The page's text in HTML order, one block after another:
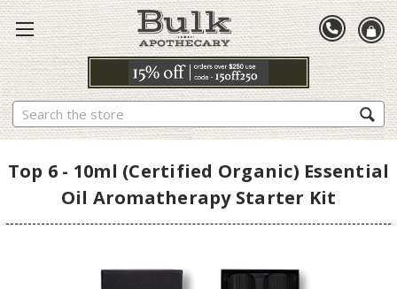
Search
Top 6 - 10ml (Certified Organic) Essential
Oil Aromatherapy Starter Kit